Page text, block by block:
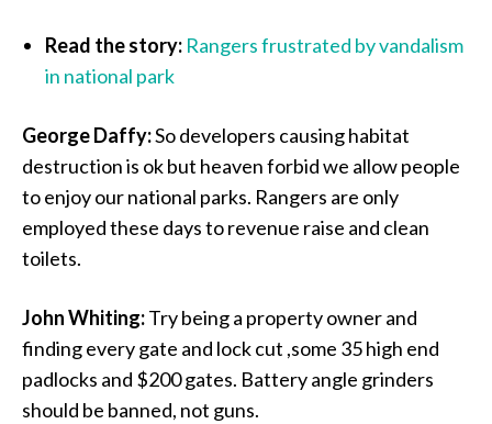
Read the story: Rangers frustrated by vandalism
in national park
George Daffy:So developers causing habitat
destruction is ok but heaven forbid we allow people
to enjoy our national parks. Rangers are only
employed these days to revenue raise and clean
toilets.
John Whiting:Try being a property owner and
finding every gate and lock cut ,some 35 high end
padlocks and $200 gates. Battery angle grinders
should be banned, not guns.